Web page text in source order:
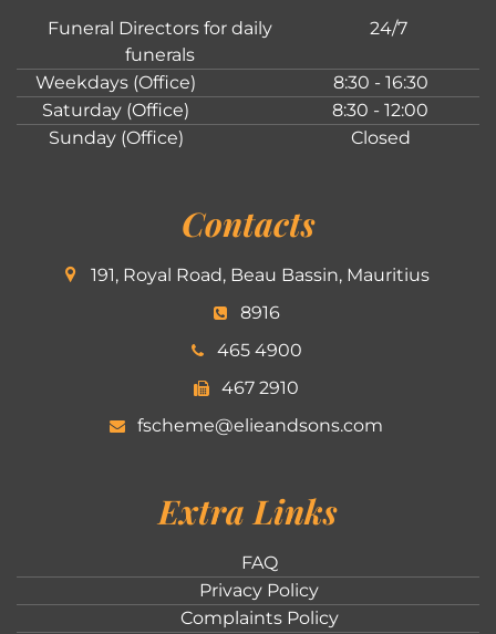
Funeral Directors for daily
funerals
24/7
Weekdays (Office)
8:30 - 16:30
Saturday (Office)
8:30 - 12:00
Sunday (Office)
Closed
Contacts
191, Royal Road, Beau Bassin, Mauritius
8916
465 4900
467 2910
fscheme@elieandsons.com
Extra Links
FAQ
Privacy Policy
Complaints Policy